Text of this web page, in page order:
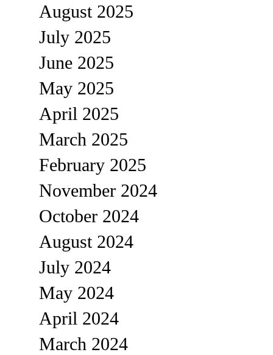
August 2025
July 2025
June 2025
May 2025
April 2025
March 2025
February 2025
November 2024
October 2024
August 2024
July 2024
May 2024
April 2024
March 2024